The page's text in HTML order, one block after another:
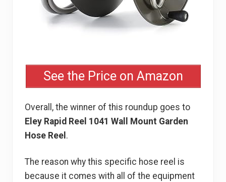
See the Price on Amazon
Overall, the winner of this roundup goes to
Eley Rapid Reel 1041 Wall Mount Garden
Hose Reel .
The reason why this specific hose reel is
because it comes with all of the equipment